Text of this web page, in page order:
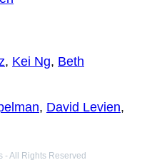
, Kei Ng, Beth
, David Levien,
All Rights Reserved